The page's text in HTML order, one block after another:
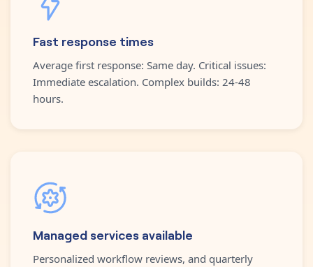
Fast response times
Average first response: Same day. Critical issues:
Immediate escalation. Complex builds: 24-48
hours.
Managed services available
Personalized workflow reviews, and quarterly